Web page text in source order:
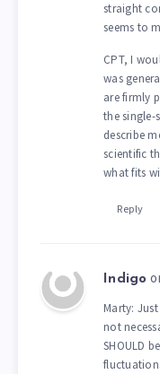
straight
seems to
CPT, I
was
are firmly
the single-
describe
scientific
what fits
Reply
Indigo
Marty:
not
SHOULD